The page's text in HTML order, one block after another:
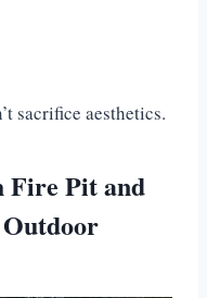
sacrifice aesthetics.
Fire Pit and